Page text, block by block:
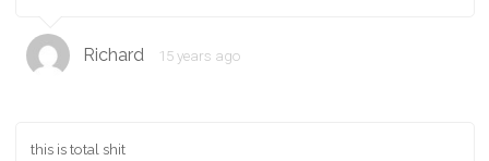
Richard 15 years ago
this is total shit